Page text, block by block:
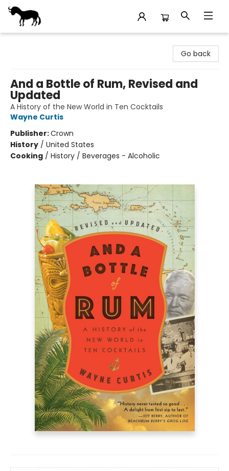
Go back
And a Bottle of Rum, Revised and
Updated
A History of the New World in Ten Cocktails
Wayne Curtis
Publisher:Crown
History / United States
Cooking / History / Beverages - Alcoholic